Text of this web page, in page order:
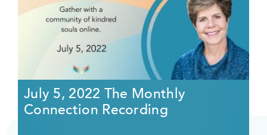
July 5, 2022 The Monthly
Connection Recording